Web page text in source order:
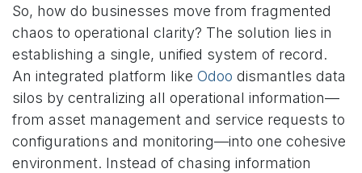
So, how do businesses move from fragmented
chaos to operational clarity? The solution lies in
establishing a single, unified system of record.
An integrated platform like Odoo dismantles data
silos by centralizing all operational information—
from asset management and service requests to
configurations and monitoring—into one cohesive
environment. Instead of chasing information